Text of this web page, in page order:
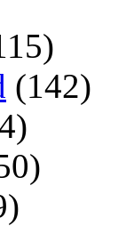
(142)